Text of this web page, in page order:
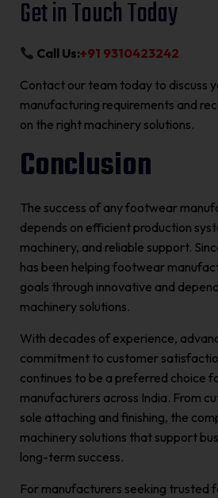
Get in Touch Today
Call Us:+91 9310423242
Contact our team today to discuss
manufacturing requirements and
on the right machinery solutions.
Conclusion
The success of any footwear
depends on efficient production
machinery, and reliable support.
has been helping footwear
goals through innovative and
machinery solutions.
With decades of experience,
commitment to customer
continues to be a preferred choice
manufacturers across India. From
sole attaching and finishing, the
machinery solutions that support
long-term success.
For manufacturers seeking trusted